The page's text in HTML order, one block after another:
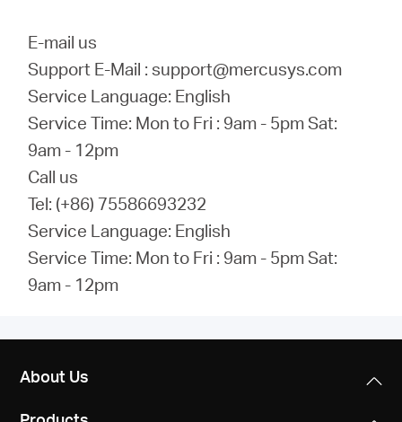
E-mail us
Support E-Mail : support@mercusys.com
Service Language: English
Service Time: Mon to Fri : 9am - 5pm Sat:
9am - 12pm
Call us
Tel: (+86) 75586693232
Service Language: English
Service Time: Mon to Fri : 9am - 5pm Sat:
9am - 12pm
About Us